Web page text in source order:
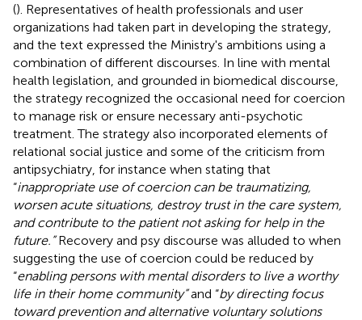
(). Representatives of health professionals and user
organizations had taken part in developing the strategy,
and the text expressed the Ministry's ambitions using a
combination of different discourses. In line with mental
health legislation, and grounded in biomedical discourse,
the strategy recognized the occasional need for coercion
to manage risk or ensure necessary anti-psychotic
treatment. The strategy also incorporated elements of
relational social justice and some of the criticism from
antipsychiatry, for instance when stating that
“inappropriate use of coercion can be traumatizing,
worsen acute situations, destroy trust in the care system,
and contribute to the patient not asking for help in the
future.”Recovery and psy discourse was alluded to when
suggesting the use of coercion could be reduced by
“enabling persons with mental disorders to live a worthy
life in their home community”and “by directing focus
toward prevention and alternative voluntary solutions